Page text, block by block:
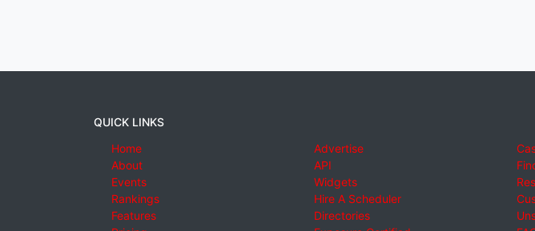
QUICK LINKS
Home
About
Events
Rankings
Features
Advertise
API
Widgets
Hire A Scheduler
Directories